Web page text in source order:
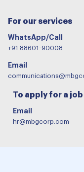
For our services
WhatsApp/Call
+91 88601-90008
Email
To apply for a job
Email
hr@mbgcorp.com